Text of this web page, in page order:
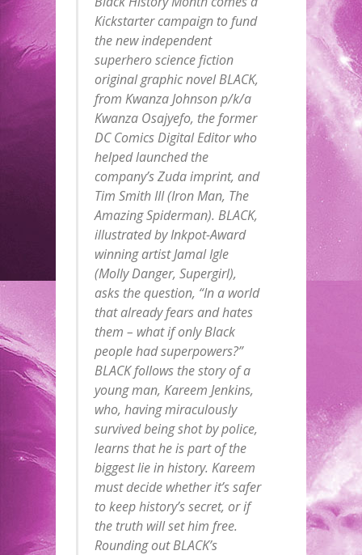
Kickstarter campaign to fund
the new independent
superhero science fiction
original graphic novel BLACK,
from Kwanza Johnson p/k/a
Kwanza Osajyefo, the former
DC Comics Digital Editor who
helped launched the
company’s Zuda imprint, and
Tim Smith III (Iron Man, The
Amazing Spiderman). BLACK,
illustrated by Inkpot-Award
winning artist Jamal Igle
(Molly Danger, Supergirl),
asks the question, “In a world
that already fears and hates
them – what if only Black
people had superpowers?”
BLACK follows the story of a
young man, Kareem Jenkins,
who, having miraculously
survived being shot by police,
learns that he is part of the
biggest lie in history. Kareem
must decide whether it’s safer
to keep history’s secret, or if
the truth will set him free.
Rounding out BLACK’s